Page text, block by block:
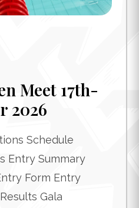
Meet 17th-
2026
Schedule
Entry Summary
Form Entry
Gala